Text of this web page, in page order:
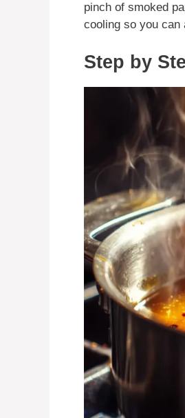
pinch of smoked
cooling so you can
Step by